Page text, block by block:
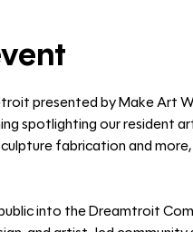
presented by Make Art
spotlighting our resident
fabrication and
into the Dreamtroit